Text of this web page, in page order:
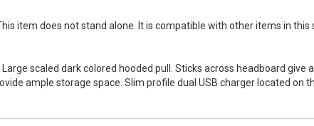
item does not stand alone. It is compatible with other items in this
scaled dark colored hooded pull. Sticks across headboard
ample storage space. Slim profile dual USB charger located